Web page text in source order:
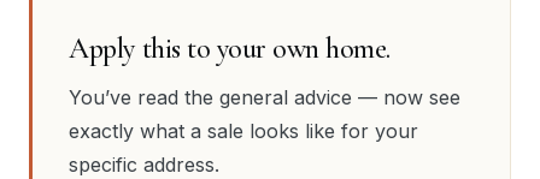
Apply this to your own home.
You’ve read the general advice — now see
exactly what a sale looks like for your
specific address.